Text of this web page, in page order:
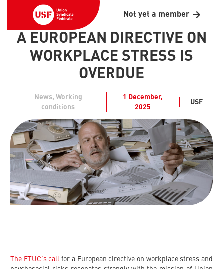
Not yet a member
A EUROPEAN DIRECTIVE ON
WORKPLACE STRESS IS
OVERDUE
News, Working
conditions
1 December,
2025
USF
The ETUC’s call for a European directive on workplace stress and